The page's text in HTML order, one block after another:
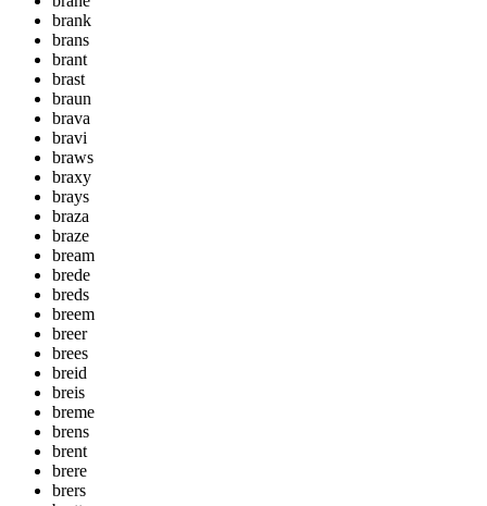
brank
brans
brant
brast
braun
brava
bravi
braws
braxy
brays
braza
braze
bream
brede
breds
breem
breer
brees
breid
breis
breme
brens
brent
brere
brers